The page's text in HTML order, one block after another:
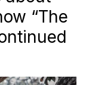
“The